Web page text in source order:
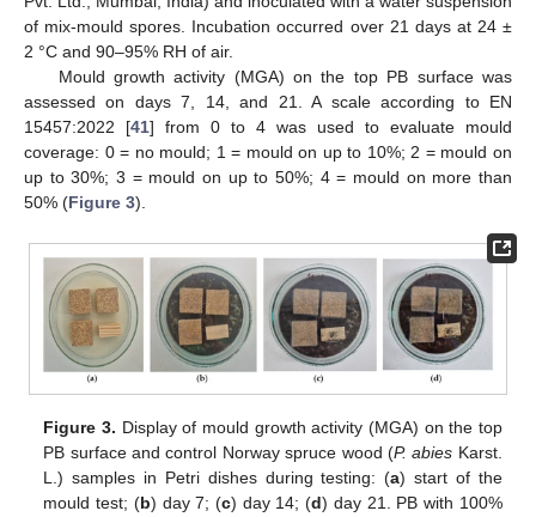
of mix-mould spores. Incubation occurred over 21 days at 24 ±
2 °C and 90–95% RH of air.
Mould growth activity (MGA) on the top PB surface was
assessed on days 7, 14, and 21. A scale according to EN
15457:2022 [41] from 0 to 4 was used to evaluate mould
coverage: 0 = no mould; 1 = mould on up to 10%; 2 = mould on
up to 30%; 3 = mould on up to 50%; 4 = mould on more than
50% (Figure 3).
Figure 3. Display of mould growth activity (MGA) on the top
PB surface and control Norway spruce wood (P. abies Karst.
L.) samples in Petri dishes during testing: (a) start of the
mould test; (b) day 7; (c) day 14; (d) day 21. PB with 100%